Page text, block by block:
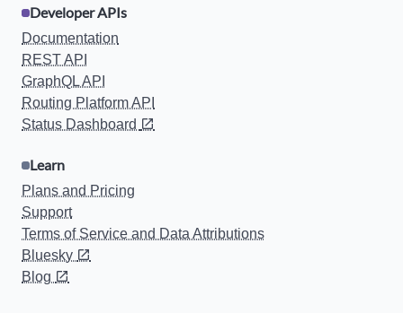
Developer APIs
Documentation
REST API
GraphQL API
Routing Platform API
Status Dashboard
Learn
Plans and Pricing
Support
Terms of Service and Data Attributions
Bluesky
Blog